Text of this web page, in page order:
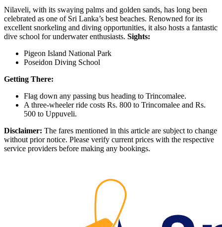
Nilaveli, with its swaying palms and golden sands, has long been
celebrated as one of Sri Lanka’s best beaches. Renowned for its
excellent snorkeling and diving opportunities, it also hosts a fantastic
dive school for underwater enthusiasts. Sights:
Pigeon Island National Park
Poseidon Diving School
Getting There:
Flag down any passing bus heading to Trincomalee.
A three-wheeler ride costs Rs. 800 to Trincomalee and Rs.
500 to Uppuveli.
Disclaimer: The fares mentioned in this article are subject to change
without prior notice. Please verify current prices with the respective
service providers before making any bookings.